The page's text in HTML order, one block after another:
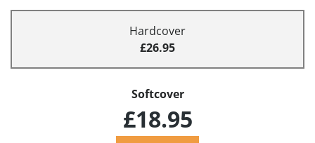
Hardcover
£26.95
Softcover
£18.95